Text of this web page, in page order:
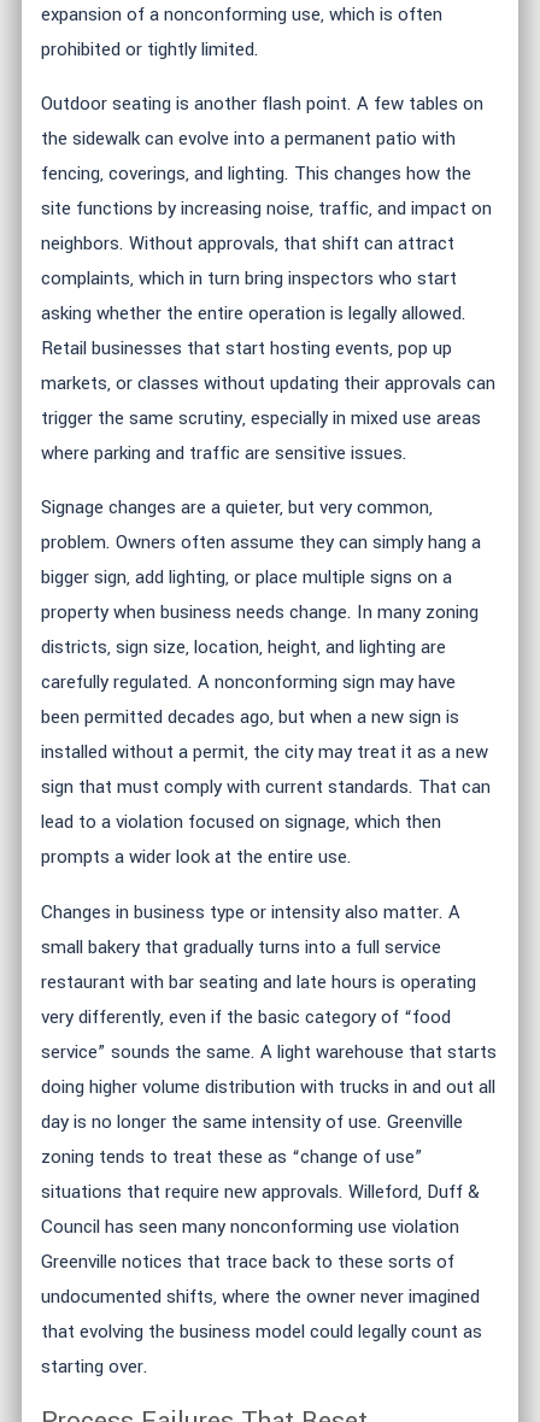
expansion of a nonconforming use, which is often
prohibited or tightly limited.
Outdoor seating is another flash point. A few tables on
the sidewalk can evolve into a permanent patio with
fencing, coverings, and lighting. This changes how the
site functions by increasing noise, traffic, and impact on
neighbors. Without approvals, that shift can attract
complaints, which in turn bring inspectors who start
asking whether the entire operation is legally allowed.
Retail businesses that start hosting events, pop up
markets, or classes without updating their approvals can
trigger the same scrutiny, especially in mixed use areas
where parking and traffic are sensitive issues.
Signage changes are a quieter, but very common,
problem. Owners often assume they can simply hang a
bigger sign, add lighting, or place multiple signs on a
property when business needs change. In many zoning
districts, sign size, location, height, and lighting are
carefully regulated. A nonconforming sign may have
been permitted decades ago, but when a new sign is
installed without a permit, the city may treat it as a new
sign that must comply with current standards. That can
lead to a violation focused on signage, which then
prompts a wider look at the entire use.
Changes in business type or intensity also matter. A
small bakery that gradually turns into a full service
restaurant with bar seating and late hours is operating
very differently, even if the basic category of “food
service” sounds the same. A light warehouse that starts
doing higher volume distribution with trucks in and out all
day is no longer the same intensity of use. Greenville
zoning tends to treat these as “change of use”
situations that require new approvals. Willeford, Duff &
Council has seen many nonconforming use violation
Greenville notices that trace back to these sorts of
undocumented shifts, where the owner never imagined
that evolving the business model could legally count as
starting over.